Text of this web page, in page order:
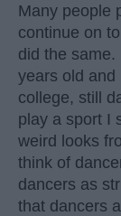
Many people
continue on
did the
years old and
college, still
play a sport I
weird looks
think of
dancers as
that dancers